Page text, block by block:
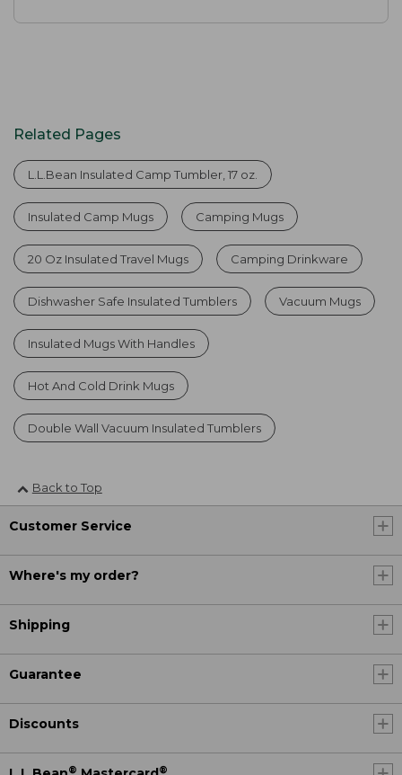
Related Pages
L.L.Bean Insulated Camp Tumbler, 17 oz.
Insulated Camp Mugs Camping Mugs
20 Oz Insulated Travel Mugs Camping Drinkware
Dishwasher Safe Insulated Tumblers Vacuum Mugs
Insulated Mugs With Handles
Hot And Cold Drink Mugs
Double Wall Vacuum Insulated Tumblers
Back to Top
Customer Service
Where's my order?
Shipping
Guarantee
Discounts
® ®